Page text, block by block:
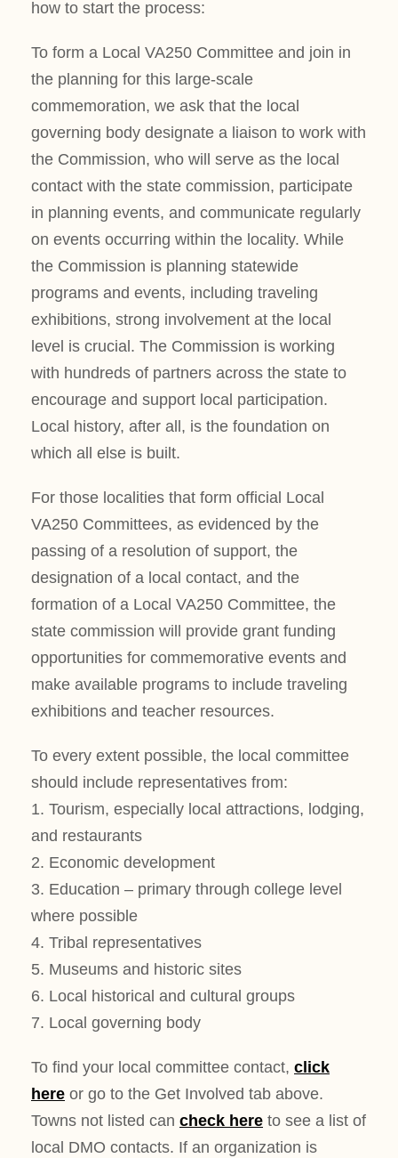
how to start the process:
To form a Local VA250 Committee and join in
the planning for this large-scale
commemoration, we ask that the local
governing body designate a liaison to work with
the Commission, who will serve as the local
contact with the state commission, participate
in planning events, and communicate regularly
on events occurring within the locality. While
the Commission is planning statewide
programs and events, including traveling
exhibitions, strong involvement at the local
level is crucial. The Commission is working
with hundreds of partners across the state to
encourage and support local participation.
Local history, after all, is the foundation on
which all else is built.
For those localities that form official Local
VA250 Committees, as evidenced by the
passing of a resolution of support, the
designation of a local contact, and the
formation of a Local VA250 Committee, the
state commission will provide grant funding
opportunities for commemorative events and
make available programs to include traveling
exhibitions and teacher resources.
To every extent possible, the local committee
should include representatives from:
1. Tourism, especially local attractions, lodging,
and restaurants
2. Economic development
3. Education – primary through college level
where possible
4. Tribal representatives
5. Museums and historic sites
6. Local historical and cultural groups
7. Local governing body
To find your local committee contact, click
here or go to the Get Involved tab above.
Towns not listed can check here to see a list of
local DMO contacts. If an organization is